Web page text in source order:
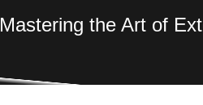
Mastering the Art of